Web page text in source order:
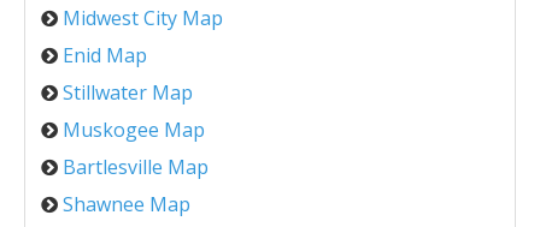
Midwest City Map
Enid Map
Stillwater Map
Muskogee Map
Bartlesville Map
Shawnee Map